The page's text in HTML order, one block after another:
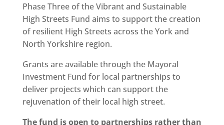
Phase Three of the Vibrant and Sustainable
High Streets Fund aims to support the creation
of resilient High Streets across the York and
North Yorkshire region.
Grants are available through the Mayoral
Investment Fund for local partnerships to
deliver projects which can support the
rejuvenation of their local high street.
The fund is open to partnerships rather than